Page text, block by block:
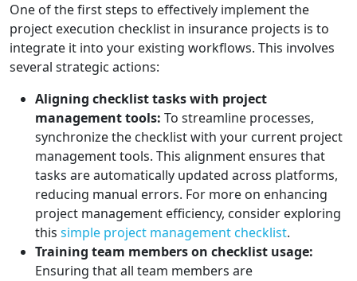
One of the first steps to effectively implement the
project execution checklist in insurance projects is to
integrate it into your existing workflows. This involves
several strategic actions:
Aligning checklist tasks with project
management tools: To streamline processes,
synchronize the checklist with your current project
management tools. This alignment ensures that
tasks are automatically updated across platforms,
reducing manual errors. For more on enhancing
project management efficiency, consider exploring
this simple project management checklist.
Training team members on checklist usage:
Ensuring that all team members are